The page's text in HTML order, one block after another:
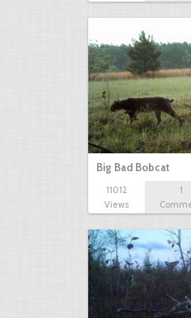
Big Bad Bobcat
11012
Views
1